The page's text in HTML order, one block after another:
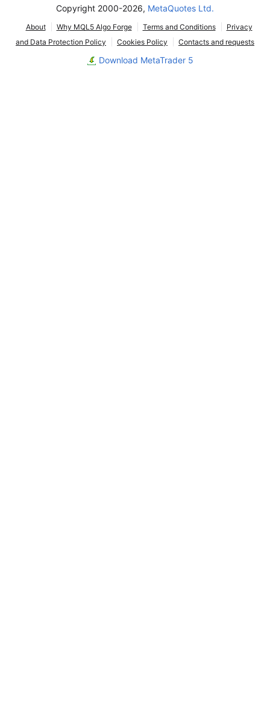
Copyright 2000-2026, MetaQuotes Ltd.
About Why MQL5 Algo Forge Terms and Conditions
Privacy
and Data Protection Policy
Cookies Policy Contacts and requests
Download MetaTrader 5